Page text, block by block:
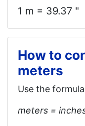
1 m = 39.37 "
How to
meters
Use the
meters =